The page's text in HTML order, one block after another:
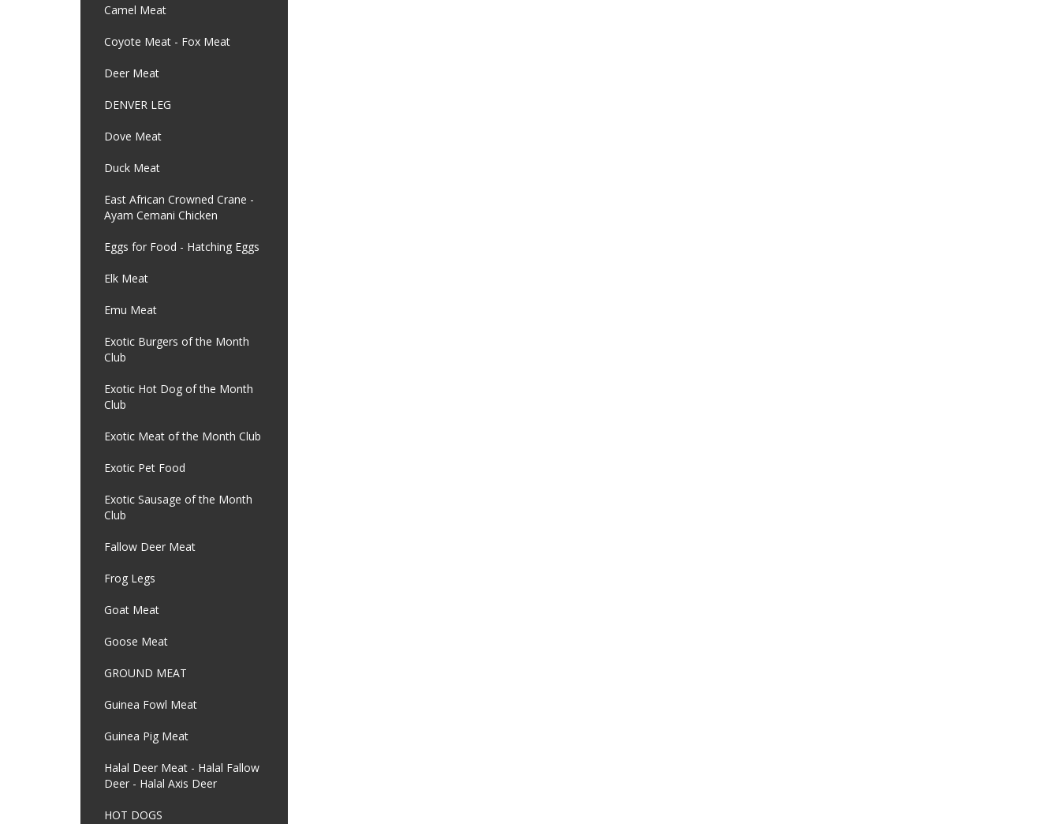
Camel Meat
Coyote Meat - Fox Meat
Deer Meat
DENVER LEG
Dove Meat
Duck Meat
East African Crowned Crane -
Ayam Cemani Chicken
Eggs for Food - Hatching Eggs
Elk Meat
Emu Meat
Exotic Burgers of the Month
Club
Exotic Hot Dog of the Month
Club
Exotic Meat of the Month Club
Exotic Pet Food
Exotic Sausage of the Month
Club
Fallow Deer Meat
Frog Legs
Goat Meat
Goose Meat
GROUND MEAT
Guinea Fowl Meat
Guinea Pig Meat
Halal Deer Meat - Halal Fallow
Deer - Halal Axis Deer
HOT DOGS